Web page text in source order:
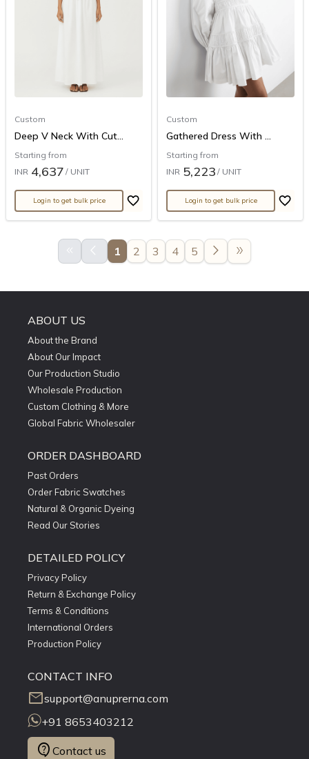
Custom
Deep V Neck With Cut...
Starting from
INR 4,637 / UNIT
Login to get bulk price
Custom
Gathered Dress With ...
Starting from
INR 5,223 / UNIT
Login to get bulk price
keyboard_double_arrow_left arrow_back_ios 1 2 3 4 5 arrow_forward_ios double_arrow
ABOUT US
About the Brand
About Our Impact
Our Production Studio
Wholesale Production
Custom Clothing & More
Global Fabric Wholesaler
ORDER DASHBOARD
Past Orders
Order Fabric Swatches
Natural & Organic Dyeing
Read Our Stories
DETAILED POLICY
Privacy Policy
Return & Exchange Policy
Terms & Conditions
International Orders
Production Policy
CONTACT INFO
mailsupport@anuprerna.com
+91 8653403212
contact_support Contact us